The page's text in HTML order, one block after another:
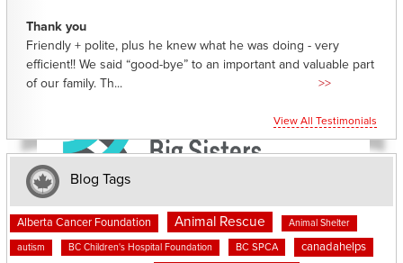
Thank you
Friendly + polite, plus he knew what he was doing - very
efficient!! We said “good-bye” to an important and valuable part
of our family. Th...
>>
View All Testimonials
Blog Tags
Alberta Cancer Foundation Animal Rescue Animal Shelter
autism BC Children's Hospital Foundation BC SPCA canadahelps